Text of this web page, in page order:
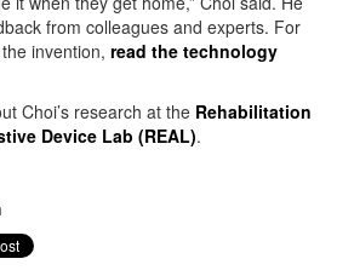
from colleagues and experts. For
invention, read the technology
Choi’s research at the Rehabilitation
Device Lab (REAL).